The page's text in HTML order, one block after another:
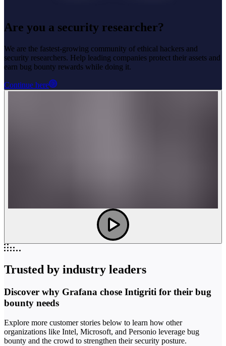
Are you a security researcher?
We are the fastest-growing community of ethical hackers and
security researchers. Help leading companies protect their assets and
earn bug bounty rewards while doing it.
Continue here
Trusted by industry leaders
Discover why Grafana chose Intigriti for their bug
bounty needs
Explore more customer stories below to learn how other
organizations like Intel, Microsoft, and Personio leverage bug
bounty and the crowd to strengthen their security posture.